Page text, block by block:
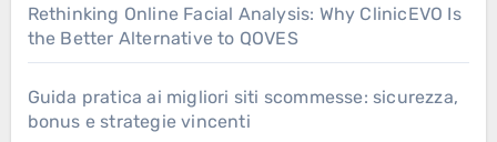
Rethinking Online Facial Analysis: Why ClinicEVO Is
the Better Alternative to QOVES
Guida pratica ai migliori siti scommesse: sicurezza,
bonus e strategie vincenti